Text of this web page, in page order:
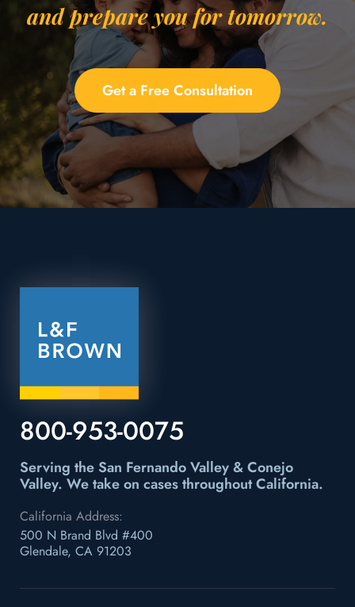
and prepare you for tomorrow.
Get a Free Consultation
800-953-0075
Serving the San Fernando Valley & Conejo
Valley. We take on cases throughout California.
California Address:
500 N Brand Blvd #400
Glendale, CA 91203